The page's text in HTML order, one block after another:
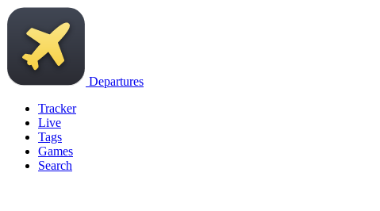
Departures
Tracker
Live
Tags
Games
Search